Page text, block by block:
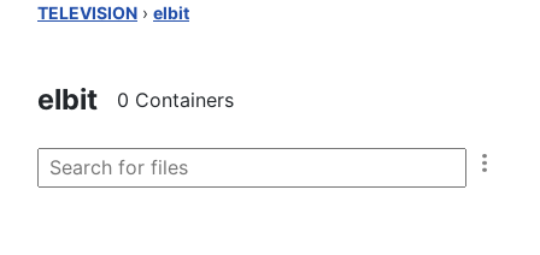
TELEVISION › elbit
elbit 0 Containers